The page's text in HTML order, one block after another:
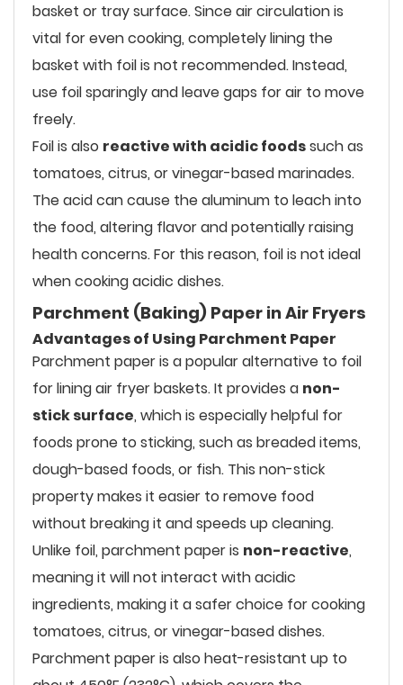
basket or tray surface. Since air circulation is
vital for even cooking, completely lining the
basket with foil is not recommended. Instead,
use foil sparingly and leave gaps for air to move
freely.
Foil is also reactive with acidic foodssuch as
tomatoes, citrus, or vinegar-based marinades.
The acid can cause the aluminum to leach into
the food, altering flavor and potentially raising
health concerns. For this reason, foil is not ideal
when cooking acidic dishes.
Parchment (Baking) Paper in Air Fryers
Advantages of Using Parchment Paper
Parchment paper is a popular alternative to foil
for lining air fryer baskets. It provides a non-
stick surface, which is especially helpful for
foods prone to sticking, such as breaded items,
dough-based foods, or fish. This non-stick
property makes it easier to remove food
without breaking it and speeds up cleaning.
Unlike foil, parchment paper is non-reactive,
meaning it will not interact with acidic
ingredients, making it a safer choice for cooking
tomatoes, citrus, or vinegar-based dishes.
Parchment paper is also heat-resistant up to